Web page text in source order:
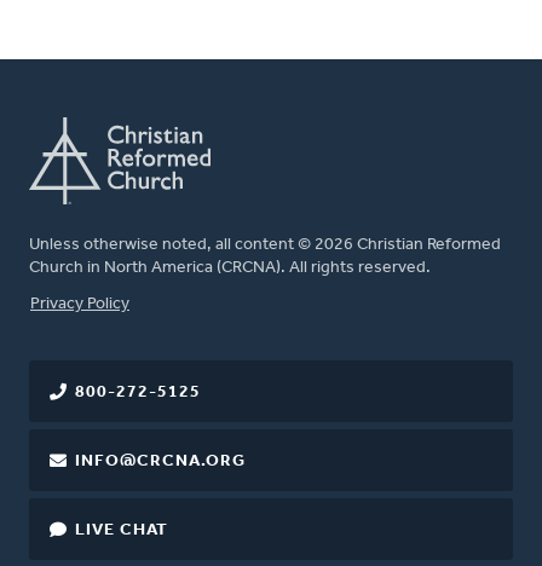
Unless otherwise noted, all content © 2026 Christian Reformed
Church in North America (CRCNA). All rights reserved.
FOOTER
Privacy Policy
800-272-5125
INFO@CRCNA.ORG
LIVE CHAT